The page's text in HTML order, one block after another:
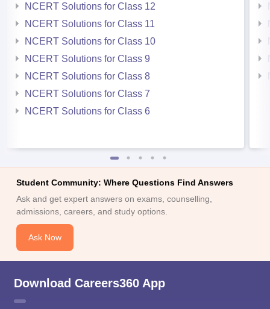
NCERT Solutions for Class 12
NCERT Solutions for Class 11
NCERT Solutions for Class 10
NCERT Solutions for Class 9
NCERT Solutions for Class 8
NCERT Solutions for Class 7
NCERT Solutions for Class 6
Student Community: Where Questions Find Answers
Ask and get expert answers on exams, counselling,
admissions, careers, and study options.
Ask Now
Download Careers360 App